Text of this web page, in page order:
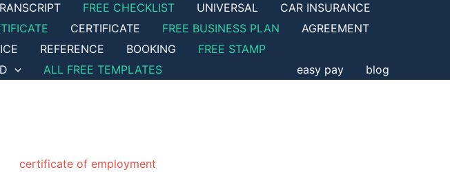
FREE CHECKLIST UNIVERSAL
CAR INSURANCE
CERTIFICATE FREE BUSINESS PLAN
AGREEMENT
REFERENCE BOOKING
FREE STAMP
ALL FREE TEMPLATES easy pay blog
certificate of employment